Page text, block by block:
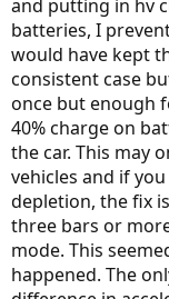
and putting in hv
batteries, I
would have kept
consistent case
once but enough
40% charge on
the car. This may
vehicles and if
depletion, the fix
three bars or
mode. This
happened. The